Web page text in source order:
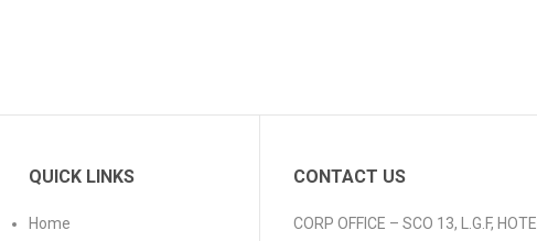
QUICK LINKS
Home
CONTACT US
CORP OFFICE – SCO 13, L.G.F, HOTEL